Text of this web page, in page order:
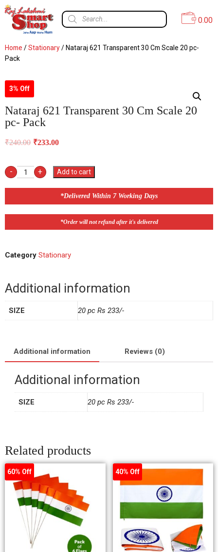
0.00
Home /Stationary/ Nataraj 621 Transparent 30 Cm Scale 20 pc-
Pack
3% Off
Nataraj 621 Transparent 30 Cm Scale 20
pc- Pack
₹240.00 ₹233.00
- + Add to cart
*Delivered Within 7 Working Days
*Order will not refund after it's delivered
Category Stationary
Additional information
SIZE 20 pc Rs 233/-
Additional information Reviews (0)
Additional information
SIZE 20 pc Rs 233/-
Related products
60% Off 40% Off